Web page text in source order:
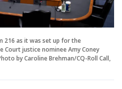
216 as it was set up for the
justice nominee Amy Coney
by Caroline Brehman/CQ-Roll Call,